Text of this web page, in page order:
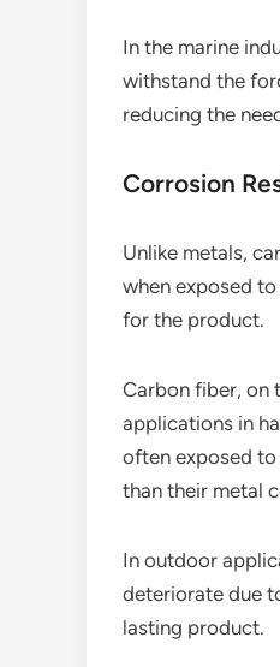
In the marine
withstand the
reducing the
Corrosion
Unlike metals,
when exposed
for the product.
Carbon fiber, on
applications in
often exposed
than their metal
In outdoor
deteriorate due
lasting product.